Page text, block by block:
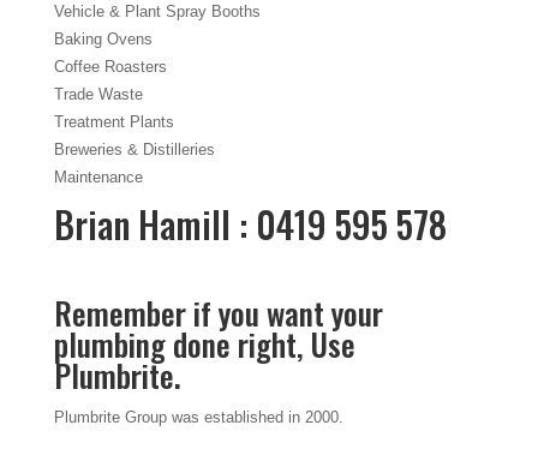
Vehicle & Plant Spray Booths
Baking Ovens
Coffee Roasters
Trade Waste
Treatment Plants
Breweries & Distilleries
Maintenance
Brian Hamill : 0419 595 578
Remember if you want your
plumbing done right, Use
Plumbrite.
Plumbrite Group was established in 2000.